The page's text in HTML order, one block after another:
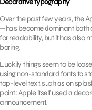
Decorative typography
Over the past few years, the
—has become dominant both
for readability, but it has also
boring.
Luckily things seem to be
using non-standard fonts to
top-level text, such as on
point: Apple itself used a
announcement.